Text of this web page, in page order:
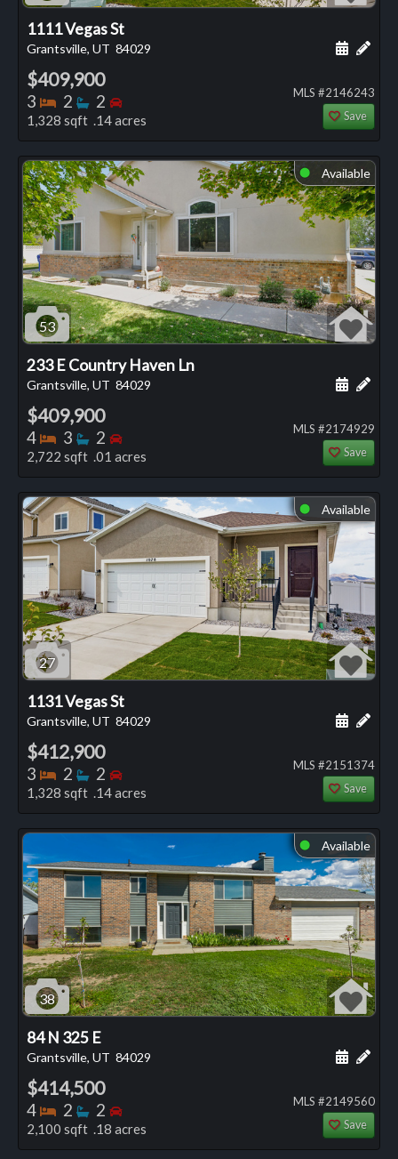
1111 Vegas St
Grantsville, UT 84029 Add
$409,900
3 Bedrooms
2 Bathrooms
2 Bedrooms
1,328 sqft .14 acres
MLS #2146243
Save
⬤ Available
53
233 E Country Haven Ln
Grantsville, UT 84029 Add
$409,900
4 Bedrooms
3 Bathrooms
2 Bedrooms
2,722 sqft .01 acres
MLS #2174929
Save
⬤ Available
27
1131 Vegas St
Grantsville, UT 84029 Add
$412,900
3 Bedrooms
2 Bathrooms
2 Bedrooms
1,328 sqft .14 acres
MLS #2151374
Save
⬤ Available
38
84 N 325 E
Grantsville, UT 84029 Add
$414,500
4 Bedrooms
2 Bathrooms
2 Bedrooms
2,100 sqft .18 acres
MLS #2149560
Save